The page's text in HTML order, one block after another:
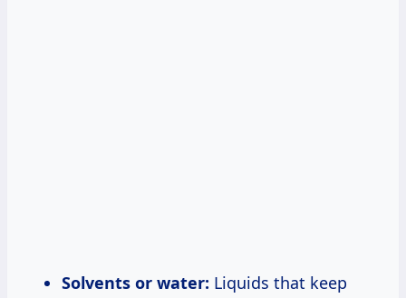
Solvents or water: Liquids that keep